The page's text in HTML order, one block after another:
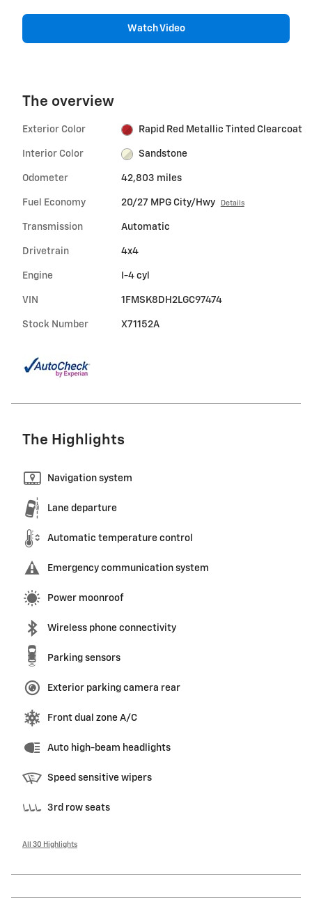
Watch Video
The overview
Exterior Color Rapid Red Metallic Tinted Clearcoat
Interior Color Sandstone
Odometer 42,803 miles
Fuel Economy 20/27 MPG City/Hwy Details
Transmission Automatic
Drivetrain 4x4
Engine I-4 cyl
VIN 1FMSK8DH2LGC97474
Stock Number X71152A
The Highlights
Navigation system
Lane departure
Automatic temperature control
Emergency communication system
Power moonroof
Wireless phone connectivity
Parking sensors
Exterior parking camera rear
Front dual zone A/C
Auto high-beam headlights
Speed sensitive wipers
3rd row seats
All 30 Highlights